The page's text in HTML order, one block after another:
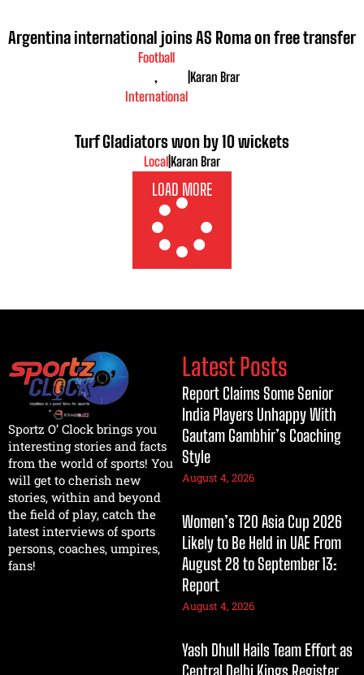
Argentina international joins AS Roma on free transfer
Football
,
International
Karan Brar
Turf Gladiators won by 10 wickets
Local Karan Brar
LOAD MORE
Sportz O’ Clock brings you
interesting stories and facts
from the world of sports! You
will get to cherish new
stories, within and beyond
the field of play, catch the
latest interviews of sports
persons, coaches, umpires,
fans!
Latest Posts
Report Claims Some Senior
India Players Unhappy With
Gautam Gambhir’s Coaching
Style
August 4, 2026
Women’s T20 Asia Cup 2026
Likely to Be Held in UAE From
August 28 to September 13:
Report
August 4, 2026
Yash Dhull Hails Team Effort as